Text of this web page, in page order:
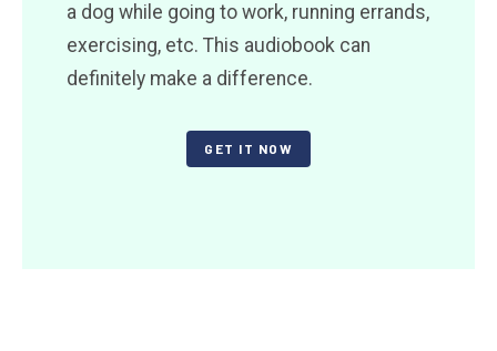
a dog while going to work, running errands,
exercising, etc. This audiobook can
definitely make a difference.
GET IT NOW